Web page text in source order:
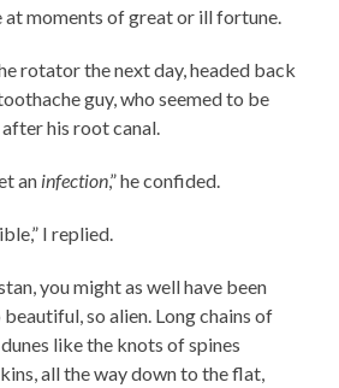
at moments of great or ill fortune.
rotator the next day, headed back
guy, who seemed to be
his root canal.
an infection,” he confided.
I replied.
you might as well have been
so alien. Long chains of
like the knots of spines
all the way down to the flat,